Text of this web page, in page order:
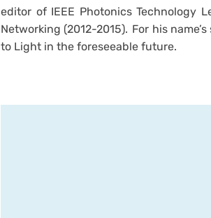
editor of IEEE Photonics Technology
Networking (2012-2015). For his
to Light in the foreseeable future.